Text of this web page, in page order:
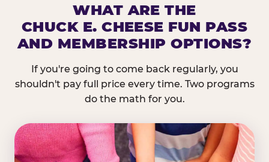
WHAT ARE THE
CHUCK E. CHEESE FUN PASS
AND MEMBERSHIP OPTIONS?
If you're going to come back regularly, you
shouldn't pay full price every time. Two programs
do the math for you.